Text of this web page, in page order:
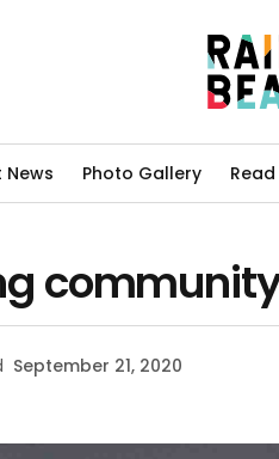
News Photo Gallery
September 21, 2020